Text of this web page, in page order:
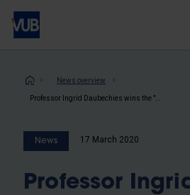
Skip
main
News overview
News 17 March 2020
Professor